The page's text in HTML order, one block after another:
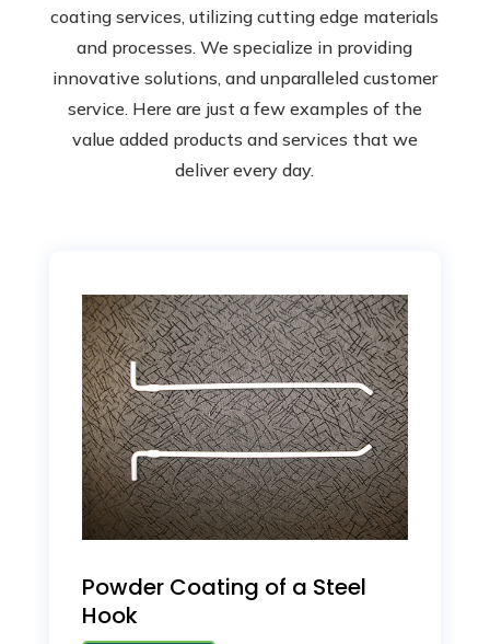
coating services, utilizing cutting edge materials
and processes. We specialize in providing
innovative solutions, and unparalleled customer
service. Here are just a few examples of the
value added products and services that we
deliver every day.
Powder Coating of a Steel
Hook